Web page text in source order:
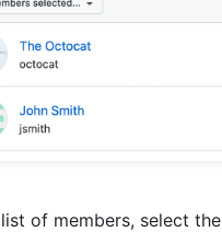
of members, select the